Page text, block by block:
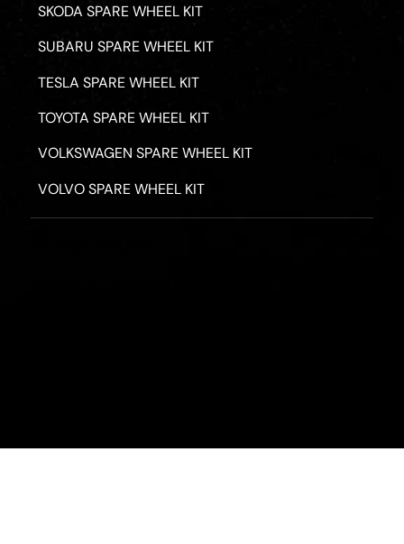
SKODA SPARE WHEEL KIT
SUBARU SPARE WHEEL KIT
TESLA SPARE WHEEL KIT
TOYOTA SPARE WHEEL KIT
VOLKSWAGEN SPARE WHEEL KIT
VOLVO SPARE WHEEL KIT